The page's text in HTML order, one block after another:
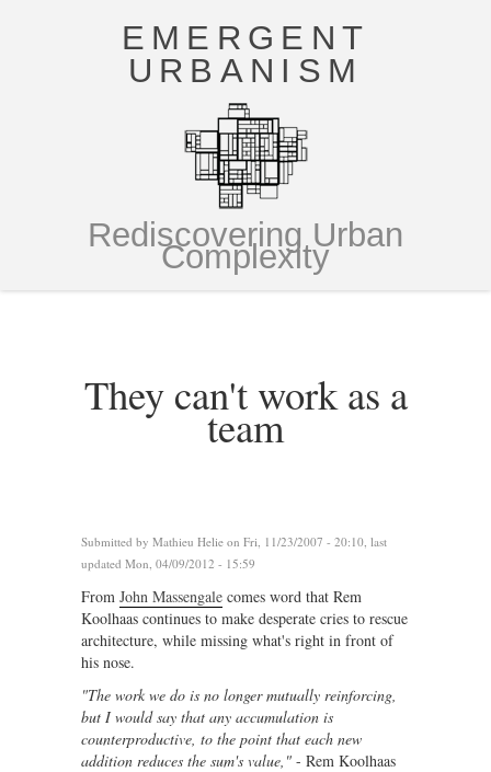
EMERGENT
URBANISM
Rediscovering Urban
Complexity
They can't work as a
team
Submitted by Mathieu Helie on Fri, 11/23/2007 - 20:10, last
updated Mon, 04/09/2012 - 15:59
From John Massengale comes word that Rem
Koolhaas continues to make desperate cries to rescue
architecture, while missing what's right in front of
his nose.
"The work we do is no longer mutually reinforcing,
but I would say that any accumulation is
counterproductive, to the point that each new
addition reduces the sum's value," - Rem Koolhaas